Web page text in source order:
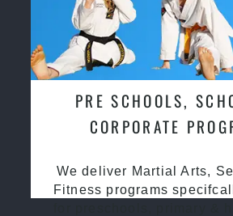
PRE SCHOOLS,
CORPORATE
We deliver Martial Arts,
Fitness programs